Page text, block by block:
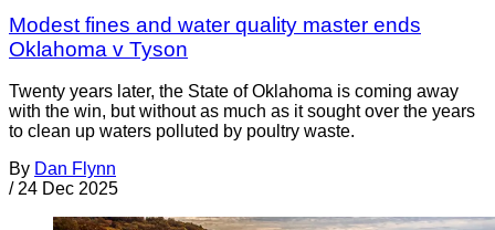
Modest fines and water quality master ends
Oklahoma v Tyson
Twenty years later, the State of Oklahoma is coming away
with the win, but without as much as it sought over the years
to clean up waters polluted by poultry waste.
By Dan Flynn
/ 24 Dec 2025